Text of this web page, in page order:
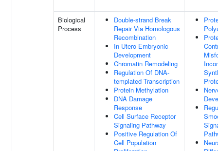
Biological
Process
Double-strand Break
Repair Via Homologous
Recombination
In Utero Embryonic
Development
Chromatin Remodeling
Regulation Of DNA-
templated Transcription
Protein Methylation
DNA Damage
Response
Cell Surface Receptor
Signaling Pathway
Positive Regulation Of
Cell Population